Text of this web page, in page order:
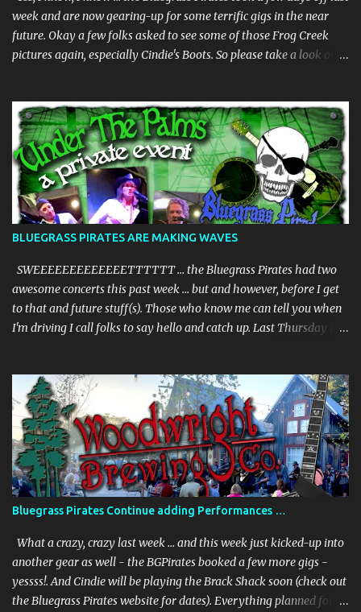
week and are now gearing-up for some terrific gigs in the near
future. Okay a few folks asked to see some of those Frog Creek
pictures again, especially Cindie's Boots. So please take a look on
coming to the Woodwright Brewing Company Pickin' Splinters
Open Mic Bluegrass jam this Thursday March 30th. Bill is in the
"Rock Hearts Bluegrass Band" - check him/them out at:
rockheartsbluegrass.com - he plays mandolin and generally does
"them" high harmonies. Plus they just released a new album. We
are going to have a superb time on Thursday, be there or be there,
but definitely be there if you can. JUST INNNNNNNNN ………… The
March 31st., from 6-8:00pm + –– and we will be joined by our
special guest ...
BLUEGRASS PIRATES ARE MAKING WAVES
SWEEEEEEEEEEEEETTTTTT … the Bluegrass Pirates had two
awesome concerts this past week … but and however, before I get
to that and future stuff(s). Those who know me can tell you when
I'm driving I call folks to say hello and catch up. Last Thursday I'm
saw you're playing today, where?" I told her the town … but she
keeps asking more questions, and being as perceptive as I am I
don't pick up on what she's laying down. I end our chat because I'm
getting close to the venue. I get to the venue and I get a text from
her - and she says - "Okay, give me the freaking address (don't
believe she used the word "freaking") - we are in town (was in FL
with a friend) and I'm crashing your show". I was shocked,
surprised and thoroughly delighted. Haven't seen her in 5 years.
Check out the photos. And the perfor...
Bluegrass Pirates Continue adding Performances …
What a crazy, crazy last week … and this week just kicked-up into
another gear as well - the BGPirates booked a few more gigs -
yessss!. And Cindie will be playing the Brack Shack soon (check out
the Bluegrass Pirates website for dates). Everything planned for